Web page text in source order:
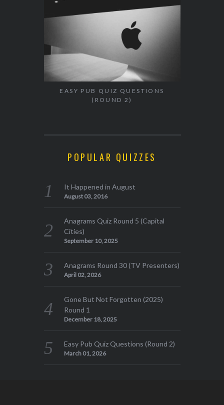
EASY PUB QUIZ QUESTIONS
(ROUND 2)
POPULAR QUIZZES
It Happened in August
August 03, 2016
Anagrams Quiz Round 5 (Capital
Cities)
September 10, 2025
Anagrams Round 30 (TV Presenters)
April 02, 2026
Gone But Not Forgotten (2025)
Round 1
December 18, 2025
Easy Pub Quiz Questions (Round 2)
March 01, 2026